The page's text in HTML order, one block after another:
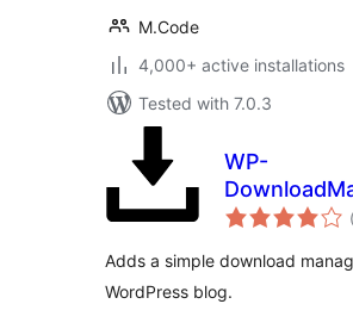
M.Code
4,000+ active installations
Tested with 7.0.3
WP-
Adds a simple download
WordPress blog.